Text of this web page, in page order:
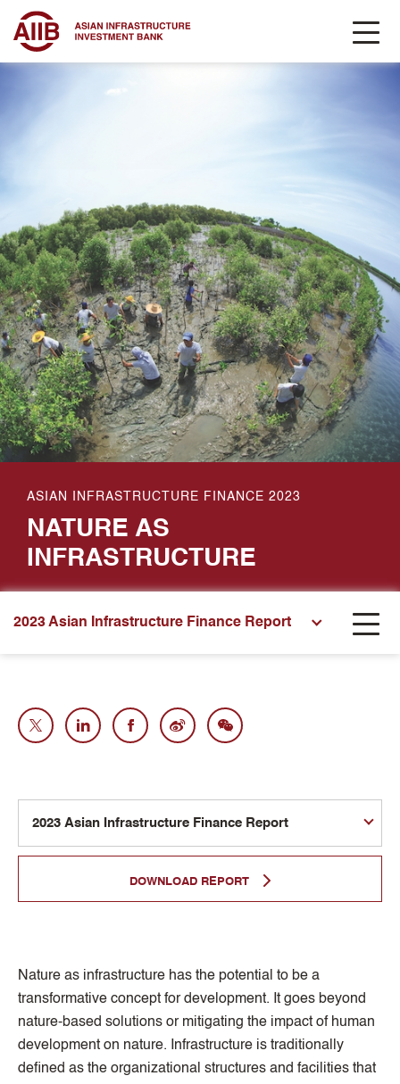
ASIAN INFRASTRUCTURE FINANCE 2023
NATURE AS
INFRASTRUCTURE
2023 Asian Infrastructure Finance Report
DOWNLOAD REPORT
Nature as infrastructure has the potential to be a
transformative concept for development. It goes beyond
nature-based solutions or mitigating the impact of human
development on nature. Infrastructure is traditionally
defined as the organizational structures and facilities that